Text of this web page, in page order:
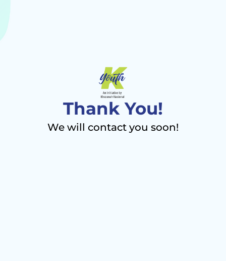
Thank You!
We will contact you soon!